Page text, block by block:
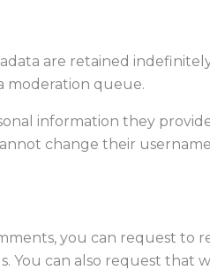
are retained
moderation queue.
information they
change their
you can request to
can also request that